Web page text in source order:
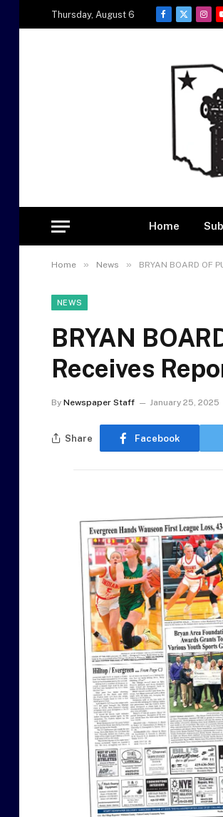
Thursday, August 6
Facebook
X
Home
Home » News » BRYAN BOARD OF
NEWS
BRYAN
Receives
By Newspaper Staff January 25, 2025
Share Facebook